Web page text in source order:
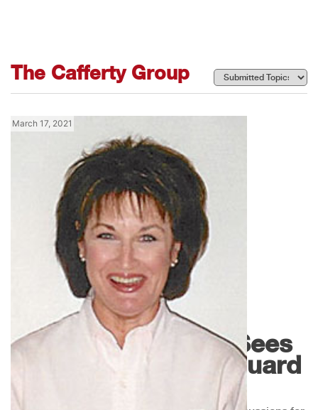
The Cafferty Group
March 17, 2021
Johnstone Omaha Sees
a Changing of the Guard
and...